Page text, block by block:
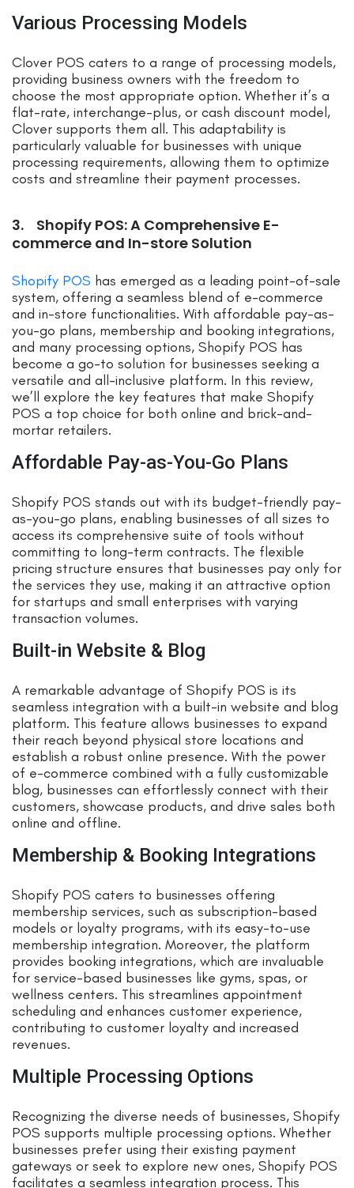
Various Processing Models
Clover POS caters to a range of processing models,
providing business owners with the freedom to
choose the most appropriate option. Whether it’s a
flat-rate, interchange-plus, or cash discount model,
Clover supports them all. This adaptability is
particularly valuable for businesses with unique
processing requirements, allowing them to optimize
costs and streamline their payment processes.
3. Shopify POS: A Comprehensive E-
commerce and In-store Solution
Shopify POS has emerged as a leading point-of-sale
system, offering a seamless blend of e-commerce
and in-store functionalities. With affordable pay-as-
you-go plans, membership and booking integrations,
and many processing options, Shopify POS has
become a go-to solution for businesses seeking a
versatile and all-inclusive platform. In this review,
we’ll explore the key features that make Shopify
POS a top choice for both online and brick-and-
mortar retailers.
Affordable Pay-as-You-Go Plans
Shopify POS stands out with its budget-friendly pay-
as-you-go plans, enabling businesses of all sizes to
access its comprehensive suite of tools without
committing to long-term contracts. The flexible
pricing structure ensures that businesses pay only for
the services they use, making it an attractive option
for startups and small enterprises with varying
transaction volumes.
Built-in Website & Blog
A remarkable advantage of Shopify POS is its
seamless integration with a built-in website and blog
platform. This feature allows businesses to expand
their reach beyond physical store locations and
establish a robust online presence. With the power
of e-commerce combined with a fully customizable
blog, businesses can effortlessly connect with their
customers, showcase products, and drive sales both
online and offline.
Membership & Booking Integrations
Shopify POS caters to businesses offering
membership services, such as subscription-based
models or loyalty programs, with its easy-to-use
membership integration. Moreover, the platform
provides booking integrations, which are invaluable
for service-based businesses like gyms, spas, or
wellness centers. This streamlines appointment
scheduling and enhances customer experience,
contributing to customer loyalty and increased
revenues.
Multiple Processing Options
Recognizing the diverse needs of businesses, Shopify
POS supports multiple processing options. Whether
businesses prefer using their existing payment
gateways or seek to explore new ones, Shopify POS
facilitates a seamless integration process. This